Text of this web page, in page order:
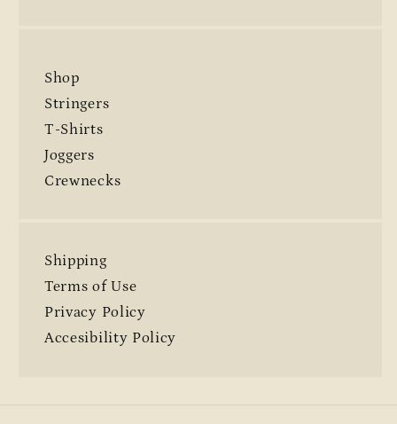
Shop
Stringers
T-Shirts
Joggers
Crewnecks
Shipping
Terms of Use
Privacy Policy
Accesibility Policy